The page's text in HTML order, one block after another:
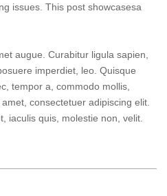
issues. This post showcasesa
augue. Curabitur ligula sapien,
imperdiet, leo. Quisque
tempor a, commodo mollis,
consectetuer adipiscing elit.
iaculis quis, molestie non, velit.